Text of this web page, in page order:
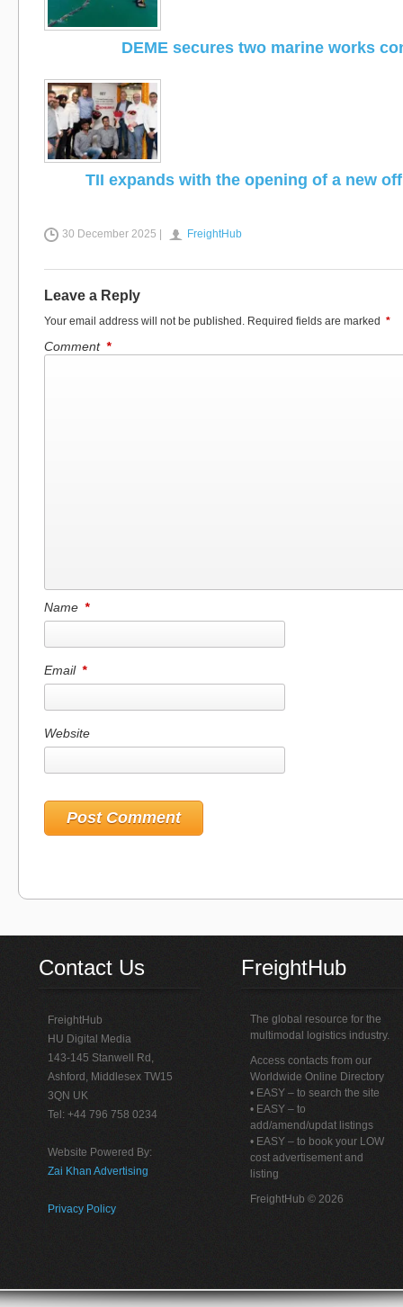
DEME secures two marine works
TII expands with the opening of a new
30 December 2025 | FreightHub
Leave a Reply
Your email address will not be published. Required fields are marked *
Comment *
Name *
Email *
Website
Contact Us
FreightHub
HU Digital Media
143-145 Stanwell Rd,
Ashford, Middlesex TW15
3QN UK
Tel: +44 796 758 0234
Website Powered By:
Zai Khan Advertising
Privacy Policy
FreightHub
The global resource for the
multimodal logistics industry.
Access contacts from our
Worldwide Online Directory
• EASY – to search the site
• EASY – to
add/amend/updat listings
• EASY – to book your LOW
cost advertisement and
listing
FreightHub © 2026